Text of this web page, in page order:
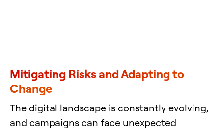
Mitigating Risks and Adapting to
Change
The digital landscape is constantly evolving,
and campaigns can face unexpected